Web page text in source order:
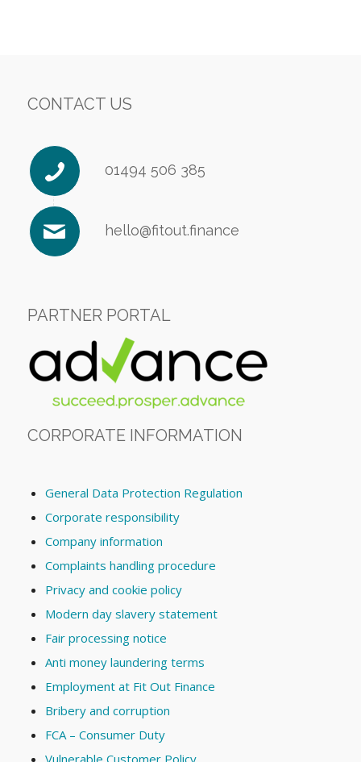
CONTACT US
01494 506 385
hello@fitout.finance
PARTNER PORTAL
CORPORATE INFORMATION
General Data Protection Regulation
Corporate responsibility
Company information
Complaints handling procedure
Privacy and cookie policy
Modern day slavery statement
Fair processing notice
Anti money laundering terms
Employment at Fit Out Finance
Bribery and corruption
FCA – Consumer Duty
Vulnerable Customer Policy